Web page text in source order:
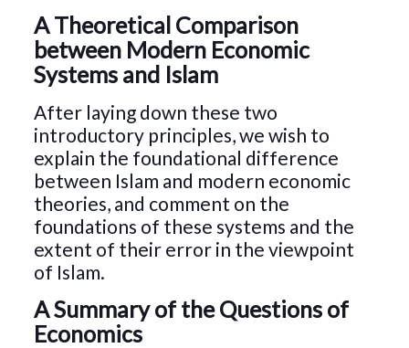
A Theoretical Comparison
between Modern Economic
Systems and Islam
After laying down these two
introductory principles, we wish to
explain the foundational difference
between Islam and modern economic
theories, and comment on the
foundations of these systems and the
extent of their error in the viewpoint
of Islam.
A Summary of the Questions of
Economics